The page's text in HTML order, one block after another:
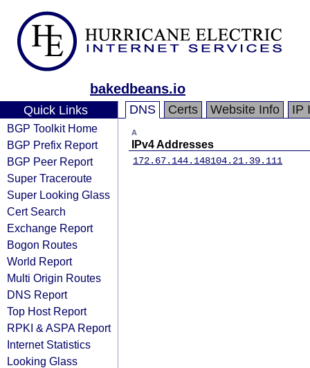
bakedbeans.io
Quick Links
BGP Toolkit Home
BGP Prefix Report
BGP Peer Report
Super Traceroute
Super Looking Glass
Cert Search
Exchange Report
Bogon Routes
World Report
Multi Origin Routes
DNS Report
Top Host Report
RPKI & ASPA Report
Internet Statistics
Looking Glass
DNS Certs Website Info IP
A
IPv4 Addresses
172.67.144.148104.21.39.111